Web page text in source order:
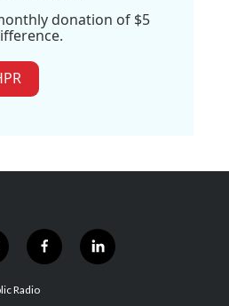
donation of $5
f
a
l
i
Radio